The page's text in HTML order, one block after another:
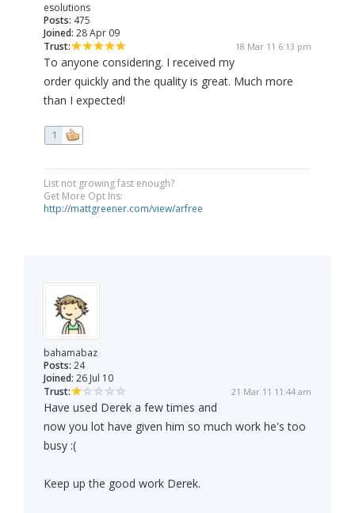
esolutions
Posts: 475
Joined: 28 Apr 09
Trust:
18 Mar 11 6:13 pm
To anyone considering. I received my
order quickly and the quality is great. Much more
than I expected!
1
List not growing fast enough?
Get More Opt Ins:
http://mattgreener.com/view/arfree
bahamabaz
Posts: 24
Joined: 26 Jul 10
Trust:
21 Mar 11 11:44 am
Have used Derek a few times and
now you lot have given him so much work he's too
busy :(
Keep up the good work Derek.